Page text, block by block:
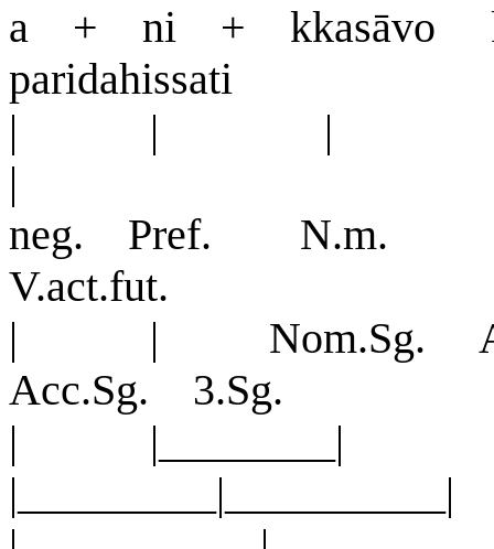
a + ni + kkasāvo
paridahissati
| |
|
neg. Pref. N.m.
V.act.fut.
| | Nom.Sg.
Acc.Sg. 3.Sg.
|